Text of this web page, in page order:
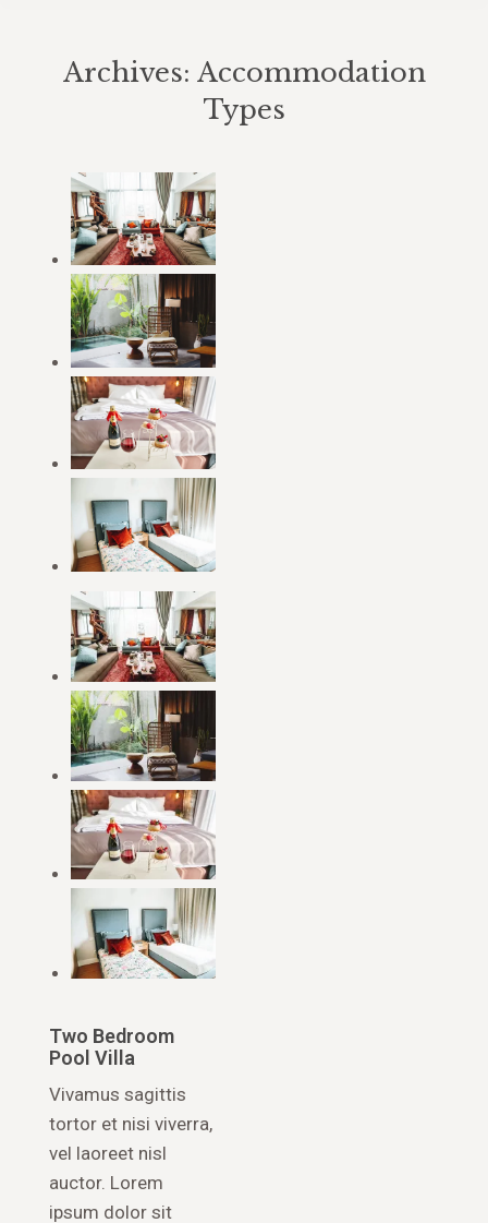
Archives: Accommodation
Types
Two Bedroom
Pool Villa
Vivamus sagittis
tortor et nisi viverra,
vel laoreet nisl
auctor. Lorem
ipsum dolor sit